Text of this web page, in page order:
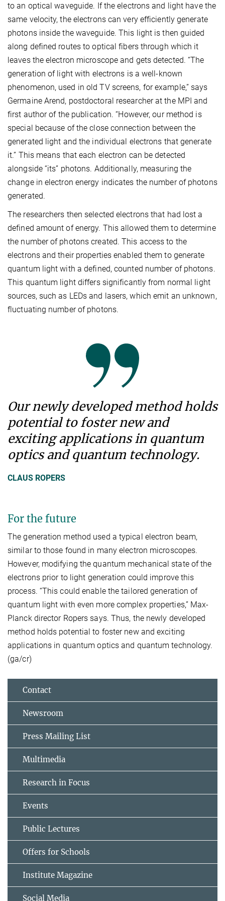
to an optical waveguide. If the electrons and light have the
same velocity, the electrons can very efficiently generate
photons inside the waveguide. This light is then guided
along defined routes to optical fibers through which it
leaves the electron microscope and gets detected. “The
generation of light with electrons is a well-known
phenomenon, used in old TV screens, for example,” says
Germaine Arend, postdoctoral researcher at the MPI and
first author of the publication. “However, our method is
special because of the close connection between the
generated light and the individual electrons that generate
it.” This means that each electron can be detected
alongside “its” photons. Additionally, measuring the
change in electron energy indicates the number of photons
generated.
The researchers then selected electrons that had lost a
defined amount of energy. This allowed them to determine
the number of photons created. This access to the
electrons and their properties enabled them to generate
quantum light with a defined, counted number of photons.
This quantum light differs significantly from normal light
sources, such as LEDs and lasers, which emit an unknown,
fluctuating number of photons.
Our newly developed method holds
potential to foster new and
exciting applications in quantum
optics and quantum technology.
CLAUS ROPERS
For the future
The generation method used a typical electron beam,
similar to those found in many electron microscopes.
However, modifying the quantum mechanical state of the
electrons prior to light generation could improve this
process. “This could enable the tailored generation of
quantum light with even more complex properties,” Max-
Planck director Ropers says. Thus, the newly developed
method holds potential to foster new and exciting
applications in quantum optics and quantum technology.
(ga/cr)
Contact
Newsroom
Press Mailing List
Multimedia
Research in Focus
Events
Public Lectures
Offers for Schools
Institute Magazine
Social Media